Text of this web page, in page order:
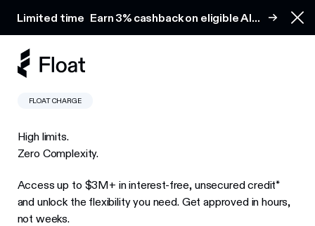
Limited time Earn 3% cashback on eligible AI
FLOAT CHARGE
High limits.
Zero Complexity.
Access up to $3M+ in interest-free, unsecured credit*
and unlock the flexibility you need. Get approved in hours,
not weeks.